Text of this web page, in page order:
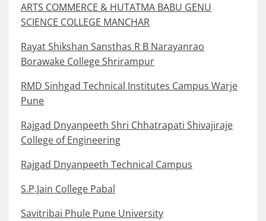
ARTS COMMERCE & HUTATMA BABU GENU
SCIENCE COLLEGE MANCHAR
Rayat Shikshan Sansthas R B Narayanrao
Borawake College Shrirampur
RMD Sinhgad Technical Institutes Campus Warje
Pune
Rajgad Dnyanpeeth Shri Chhatrapati Shivajiraje
College of Engineering
Rajgad Dnyanpeeth Technical Campus
S.P.Jain College Pabal
Savitribai Phule Pune University